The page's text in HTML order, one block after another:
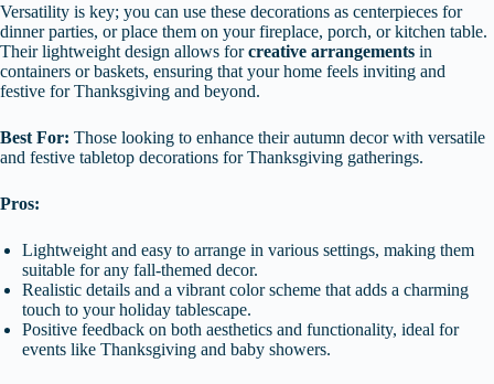
Versatility is key; you can use these decorations as centerpieces for
dinner parties, or place them on your fireplace, porch, or kitchen table.
Their lightweight design allows forcreative arrangements in
containers or baskets, ensuring that your home feels inviting and
festive for Thanksgiving and beyond.
Best For: Those looking to enhance their autumn decor with versatile
and festive tabletop decorations for Thanksgiving gatherings.
Pros:
Lightweight and easy to arrange in various settings, making them
suitable for any fall-themed decor.
Realistic details and a vibrant color scheme that adds a charming
touch to your holiday tablescape.
Positive feedback on both aesthetics and functionality, ideal for
events like Thanksgiving and baby showers.